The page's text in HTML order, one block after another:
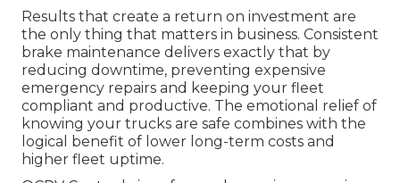
Results that create a return on investment are
the only thing that matters in business. Consistent
brake maintenance delivers exactly that by
reducing downtime, preventing expensive
emergency repairs and keeping your fleet
compliant and productive. The emotional relief of
knowing your trucks are safe combines with the
logical benefit of lower long-term costs and
higher fleet uptime.